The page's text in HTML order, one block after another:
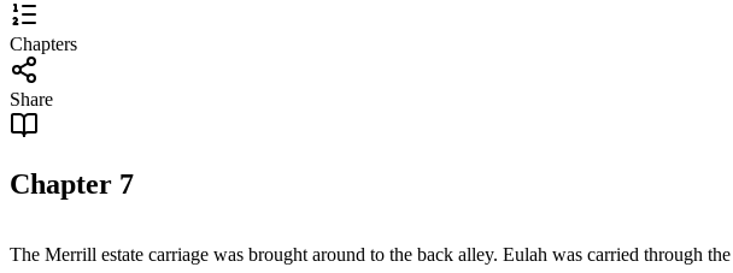
Chapters
Share
Chapter 7
The Merrill estate carriage was brought around to the back alley. Eulah was carried through